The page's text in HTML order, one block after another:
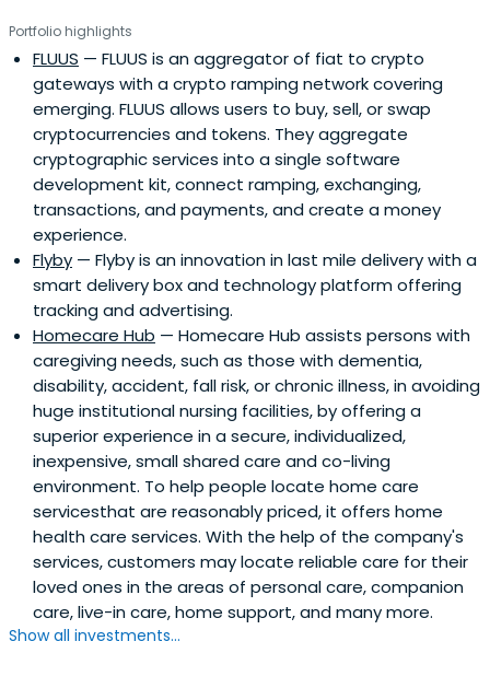
Portfolio highlights
FLUUS — FLUUS is an aggregator of fiat to crypto
gateways with a crypto ramping network covering
emerging. FLUUS allows users to buy, sell, or swap
cryptocurrencies and tokens. They aggregate
cryptographic services into a single software
development kit, connect ramping, exchanging,
transactions, and payments, and create a money
experience.
Flyby — Flyby is an innovation in last mile delivery with a
smart delivery box and technology platform offering
tracking and advertising.
Homecare Hub — Homecare Hub assists persons with
caregiving needs, such as those with dementia,
disability, accident, fall risk, or chronic illness, in avoiding
huge institutional nursing facilities, by offering a
superior experience in a secure, individualized,
inexpensive, small shared care and co-living
environment. To help people locate home care
servicesthat are reasonably priced, it offers home
health care services. With the help of the company's
services, customers may locate reliable care for their
loved ones in the areas of personal care, companion
care, live-in care, home support, and many more.
Show all investments...